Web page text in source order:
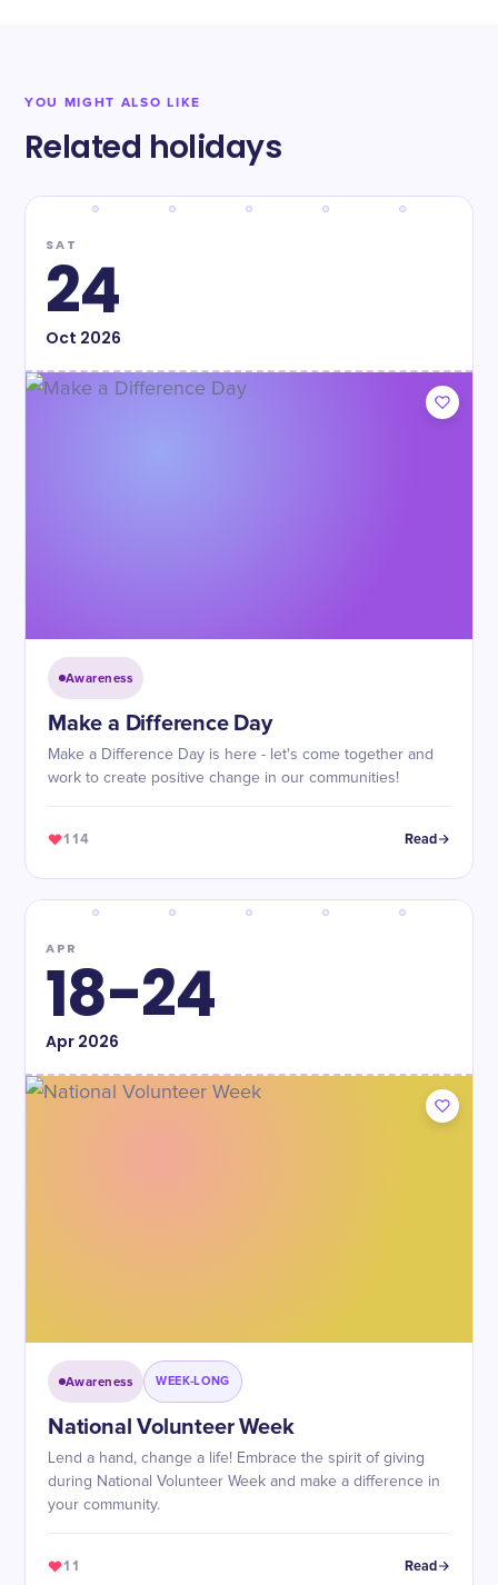
YOU MIGHT ALSO LIKE
Related holidays
SAT
24
Oct 2026
Awareness
Make a Difference Day
Make a Difference Day is here - let's come together and
work to create positive change in our communities!
114 Read
APR
18-24
Apr2026
Awareness WEEK-LONG
National Volunteer Week
Lend a hand, change a life! Embrace the spirit of giving
during National Volunteer Week and make a difference in
your community.
11 Read